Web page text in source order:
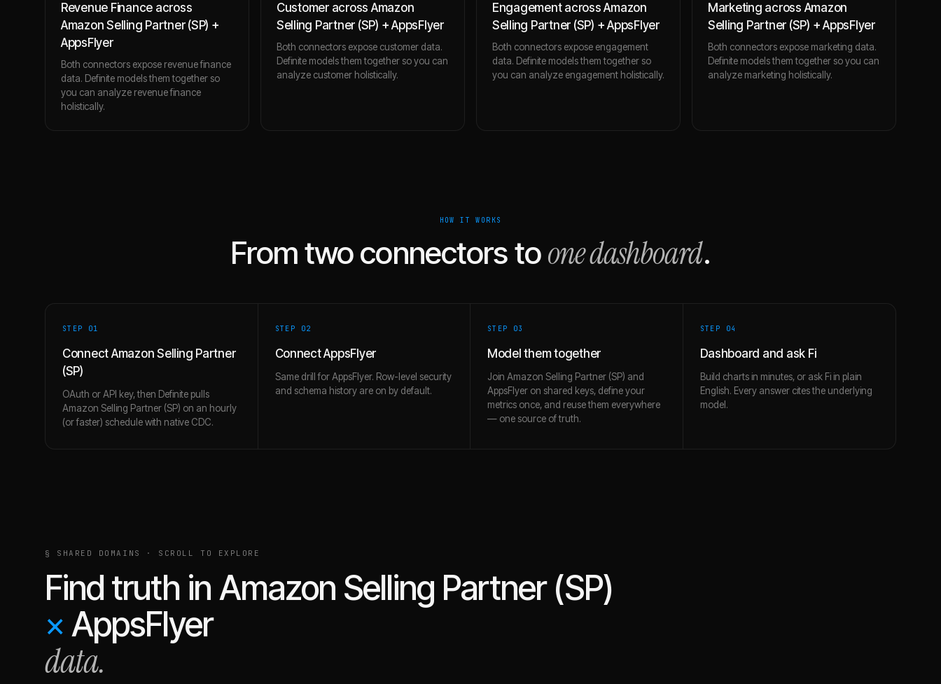
Revenue Finance across
Amazon Selling Partner (SP) +
AppsFlyer
Both connectors expose revenue finance
data. Definite models them together so
you can analyze revenue finance
holistically.
Customer across Amazon
Selling Partner (SP) + AppsFlyer
Both connectors expose customer data.
Definite models them together so you can
analyze customer holistically.
Engagement across Amazon
Selling Partner (SP) + AppsFlyer
Both connectors expose engagement
data. Definite models them together so
you can analyze engagement holistically.
Marketing across Amazon
Selling Partner (SP) + AppsFlyer
Both connectors expose marketing data.
Definite models them together so you can
analyze marketing holistically.
HOW IT WORKS
From two connectors toone dashboard.
STEP 01
Connect Amazon Selling Partner
(SP)
OAuth or API key, then Definite pulls
Amazon Selling Partner (SP) on an hourly
(or faster) schedule with native CDC.
STEP 02
Connect AppsFlyer
Same drill for AppsFlyer. Row-level security
and schema history are on by default.
STEP 03
Model them together
Join Amazon Selling Partner (SP) and
AppsFlyer on shared keys, define your
metrics once, and reuse them everywhere
— one source of truth.
STEP 04
Dashboard and ask Fi
Build charts in minutes, or ask Fi in plain
English. Every answer cites the underlying
model.
§ SHARED DOMAINS · SCROLL TO EXPLORE
Find truth in Amazon Selling Partner (SP)
× AppsFlyer
data.